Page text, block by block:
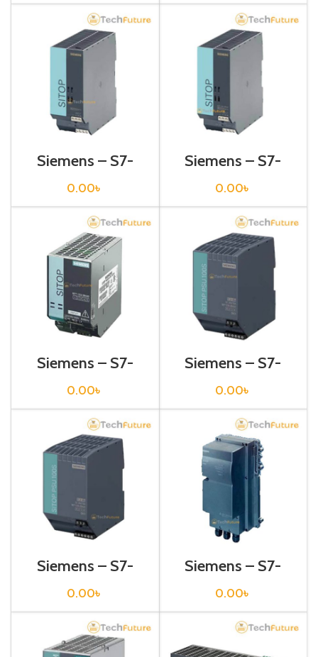
Siemens – S7-
1200 Sitop Power
Supply – 6EP1333-
2AA01
0.00৳
Siemens – S7-
1200 Sitop Power
Supply – 6EP1333-
2BA01
0.00৳
Siemens – S7-
1200 Sitop Power
Supply – 6EP1333-
3BA00
0.00৳
Siemens – S7-
1200 Sitop Power
Supply – 6EP1334-
2AA01
0.00৳
Siemens – S7-
1200 Sitop Power
Supply – 6EP1334-
2BA01
0.00৳
Siemens – S7-
1200 Sitop Power
Supply – 6EP1334-
2CA00
0.00৳